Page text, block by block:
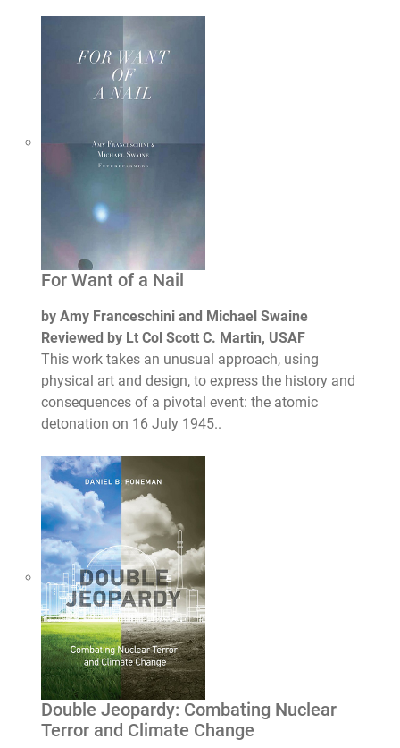
For Want of a Nail
by Amy Franceschini and Michael Swaine
Reviewed by Lt Col Scott C. Martin, USAF
This work takes an unusual approach, using
physical art and design, to express the history and
consequences of a pivotal event: the atomic
detonation on 16 July 1945..
Double Jeopardy: Combating Nuclear
Terror and Climate Change